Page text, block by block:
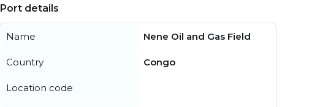
Port details
Name Nene Oil and Gas Field
Country Congo
Location code